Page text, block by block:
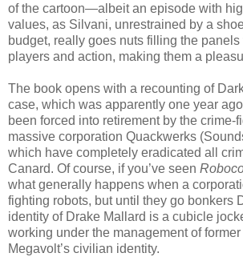
of the cartoon—albeit an episode with
values, as Silvani, unrestrained by a
budget, really goes nuts filling the
players and action, making them a
The book opens with a recounting of
case, which was apparently one year
been forced into retirement by the crime-
massive corporation Quackwerks
which have completely eradicated all
Canard. Of course, if you’ve seen
what generally happens when a
fighting robots, but until they go bonkers
identity of Drake Mallard is a cubicle
working under the management of
Megavolt’s civilian identity.